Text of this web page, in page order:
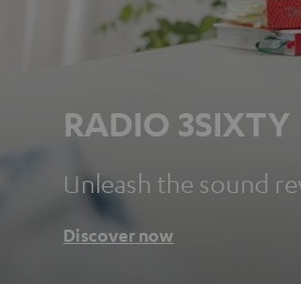
RADIO 3SIXTY
Unleash the sound
Discover now